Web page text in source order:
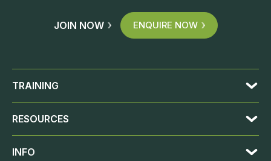
JOIN NOW ENQUIRE NOW
TRAINING
RESOURCES
INFO